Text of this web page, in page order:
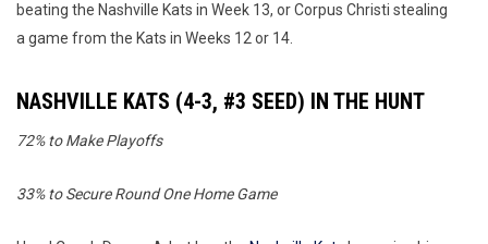
beating the Nashville Kats in Week 13, or Corpus Christi stealing
a game from the Kats in Weeks 12 or 14.
NASHVILLE KATS (4-3, #3 SEED) IN THE HUNT
72% to Make Playoffs
33% to Secure Round One Home Game